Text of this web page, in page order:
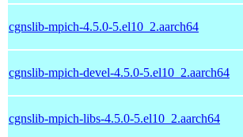
cgnslib-mpich-4.5.0-5.el10_2.aarch64
cgnslib-mpich-devel-4.5.0-5.el10_2.aarch64
cgnslib-mpich-libs-4.5.0-5.el10_2.aarch64